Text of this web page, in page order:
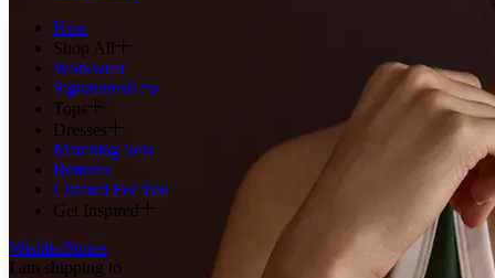
New
Shop All
Workwear
SignaturesNew
Tops
Dresses
Matching Sets
Bottoms
Curated For You
Get Inspired
WishlistStores
I am shipping to